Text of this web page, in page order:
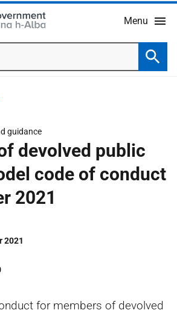
Menu
guidance
devolved public
code of conduct
2021
2021
for members of devolved